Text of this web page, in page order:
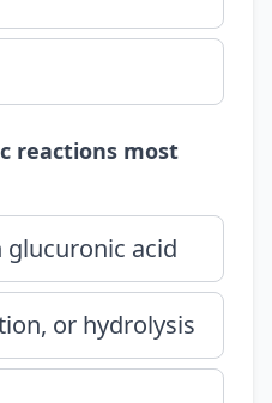
reactions most
acid
or hydrolysis